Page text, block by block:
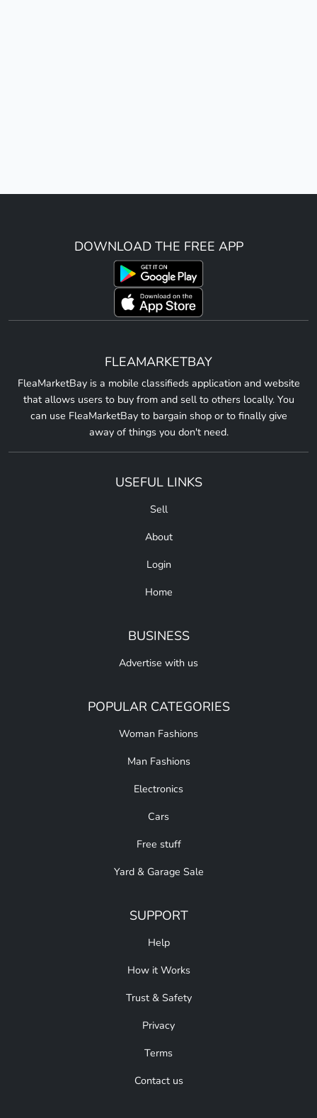
DOWNLOAD THE FREE APP
FLEAMARKETBAY
FleaMarketBay is a mobile classifieds application and website
that allows users to buy from and sell to others locally. You
can use FleaMarketBay to bargain shop or to finally give
away of things you don't need.
USEFUL LINKS
Sell
About
Login
Home
BUSINESS
Advertise with us
POPULAR CATEGORIES
Woman Fashions
Man Fashions
Electronics
Cars
Free stuff
Yard & Garage Sale
SUPPORT
Help
How it Works
Trust & Safety
Privacy
Terms
Contact us